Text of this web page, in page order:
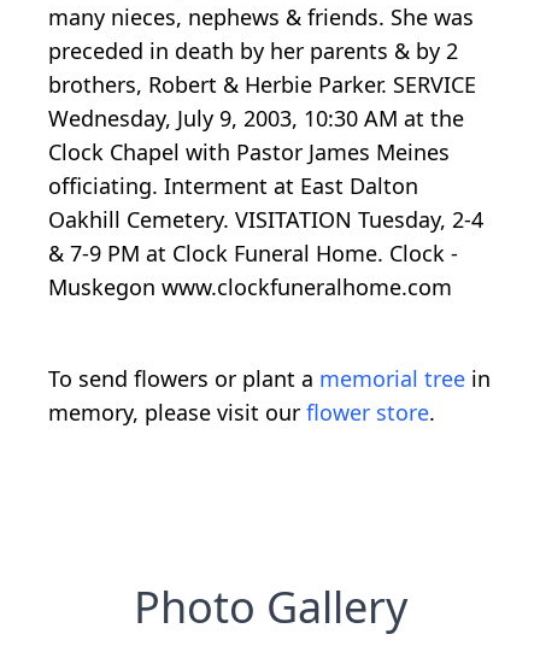
many nieces, nephews & friends. She was
preceded in death by her parents & by 2
brothers, Robert & Herbie Parker. SERVICE
Wednesday, July 9, 2003, 10:30 AM at the
Clock Chapel with Pastor James Meines
officiating. Interment at East Dalton
Oakhill Cemetery. VISITATION Tuesday, 2-4
& 7-9 PM at Clock Funeral Home. Clock -
Muskegon www.clockfuneralhome.com
To send flowers or plant a memorial tree in
memory, please visit our flower store.
Photo Gallery